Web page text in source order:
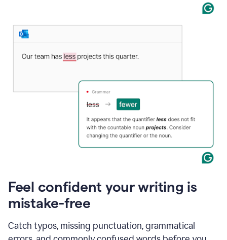
Feel confident your writing is
mistake-free
Catch typos, missing punctuation, grammatical